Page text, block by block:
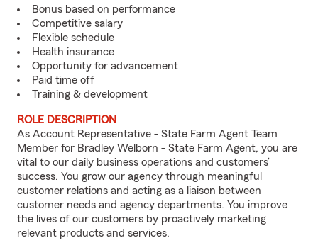
Bonus based on performance
Competitive salary
Flexible schedule
Health insurance
Opportunity for advancement
Paid time off
Training & development
ROLE DESCRIPTION
As Account Representative - State Farm Agent Team
Member for Bradley Welborn - State Farm Agent, you are
vital to our daily business operations and customers’
success. You grow our agency through meaningful
customer relations and acting as a liaison between
customer needs and agency departments. You improve
the lives of our customers by proactively marketing
relevant products and services.